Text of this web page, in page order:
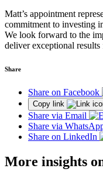
Matt’s appointment
commitment to investing
We look forward to the
deliver exceptional
Share
Share on Facebook
Copy link
Share via Email
Share via
Share on LinkedIn
More insights